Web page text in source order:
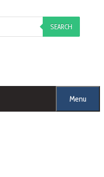
SEARCH
Menu